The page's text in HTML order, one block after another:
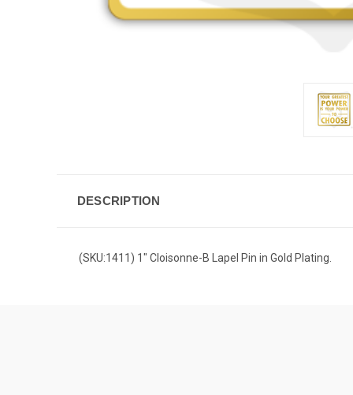
DESCRIPTION
(SKU:1411) 1" Cloisonne-B Lapel Pin in Gold Plating.